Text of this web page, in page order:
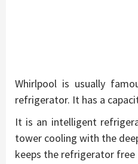
Whirlpool is usually
refrigerator. It has a
It is an intelligent
tower cooling with the
keeps the refrigerator